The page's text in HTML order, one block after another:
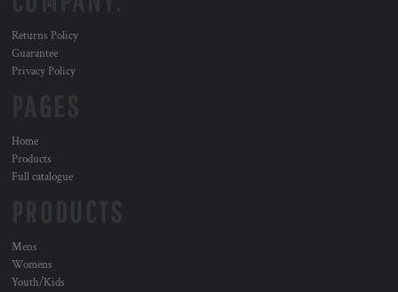
Returns Policy
Guarantee
Privacy Policy
Home
Products
Full catalogue
Mens
Womens
Youth/Kids